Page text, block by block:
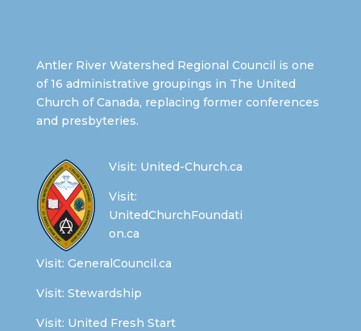
Antler River Watershed Regional Council is one
of 16 administrative groupings in The United
Church of Canada, replacing former conferences
and presbyteries.
Visit: United-Church.ca
Visit:
UnitedChurchFoundati
on.ca
Visit: GeneralCouncil.ca
Visit: Stewardship
Visit: United Fresh Start